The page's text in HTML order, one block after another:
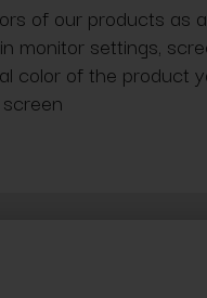
of our products as
monitor settings,
color of the product